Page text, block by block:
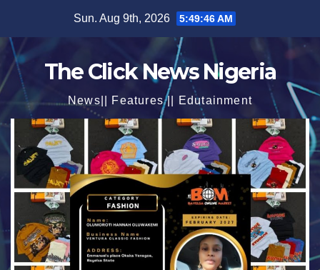
content
Sun. Aug 9th, 2026 5:49:47 AM
The Click News Nigeria
News|| Features || Edutainment